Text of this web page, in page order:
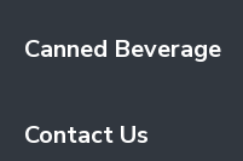
Canned Beverage
Contact Us